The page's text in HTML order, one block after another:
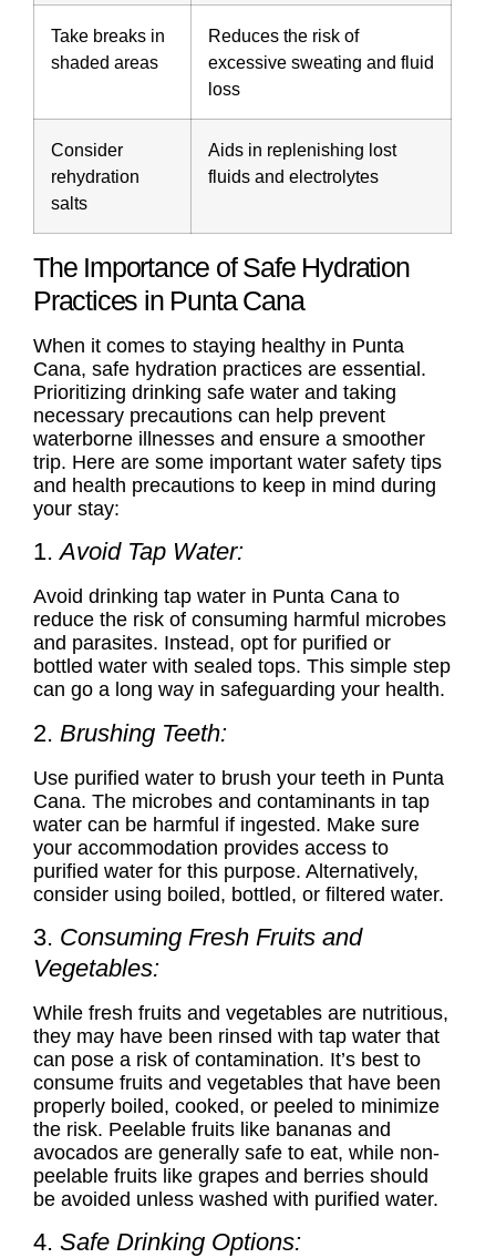
Take breaks in
shaded areas
Reduces the risk of
excessive sweating and fluid
loss
Consider
rehydration
salts
Aids in replenishing lost
fluids and electrolytes
The Importance of Safe Hydration
Practices in Punta Cana
When it comes to staying healthy in Punta
Cana, safe hydration practices are essential.
Prioritizing drinking safe water and taking
necessary precautions can help prevent
waterborne illnesses and ensure a smoother
trip. Here are some important water safety tips
and health precautions to keep in mind during
your stay:
1.Avoid Tap Water:
Avoid drinking tap water in Punta Cana to
reduce the risk of consuming harmful microbes
and parasites. Instead, opt for purified or
bottled water with sealed tops. This simple step
can go a long way in safeguarding your health.
2. Brushing Teeth:
Use purified water to brush your teeth in Punta
Cana. The microbes and contaminants in tap
water can be harmful if ingested. Make sure
your accommodation provides access to
purified water for this purpose. Alternatively,
consider using boiled, bottled, or filtered water.
3. Consuming Fresh Fruits and
Vegetables:
While fresh fruits and vegetables are nutritious,
they may have been rinsed with tap water that
can pose a risk of contamination. It’s best to
consume fruits and vegetables that have been
properly boiled, cooked, or peeled to minimize
the risk. Peelable fruits like bananas and
avocados are generally safe to eat, while non-
peelable fruits like grapes and berries should
be avoided unless washed with purified water.
4. Safe Drinking Options: